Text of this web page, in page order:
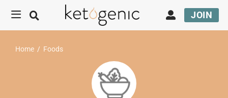
JOIN
Home / Foods